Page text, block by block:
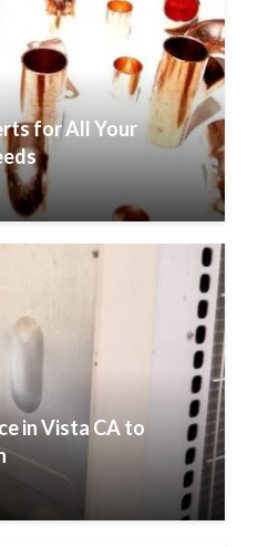
for All Your
in Vista CA to